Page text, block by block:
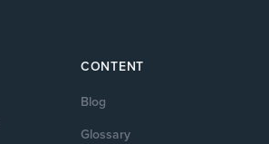
CONTENT
Blog
Glossary